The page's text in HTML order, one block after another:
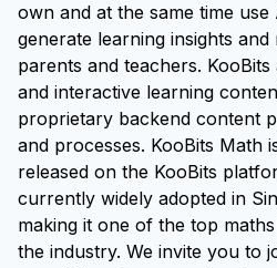
own and at the same time use
generate learning insights and
parents and teachers.
and interactive learning
proprietary backend content
and processes. KooBits Math
released on the KooBits
currently widely adopted in
making it one of the top
the industry. We invite you to